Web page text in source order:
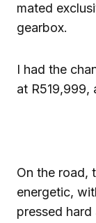
mated
gearbox.
I had the
at R519,999,
On the road,
energetic,
pressed